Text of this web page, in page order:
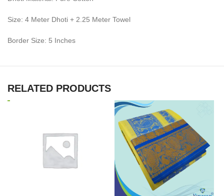
Size: 4 Meter Dhoti + 2.25 Meter Towel
Border Size: 5 Inches
RELATED PRODUCTS